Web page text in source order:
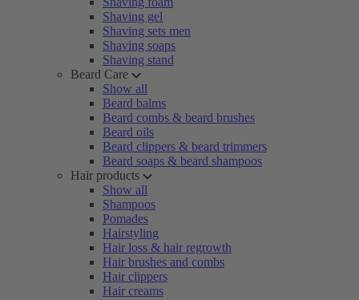
Shaving gel
Shaving sets men
Shaving soaps
Shaving stand
Beard Care
Show all
Beard balms
Beard combs & beard brushes
Beard oils
Beard clippers & beard trimmers
Beard soaps & beard shampoos
Hair products
Show all
Shampoos
Pomades
Hairstyling
Hair loss & hair regrowth
Hair brushes and combs
Hair clippers
Hair creams